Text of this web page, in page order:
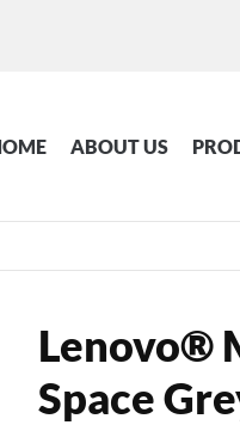
ABOUT US
Lenovo®
Space